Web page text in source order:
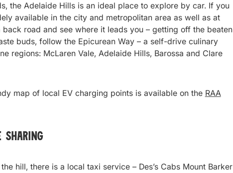
the Adelaide Hills is an ideal place to explore by car. If you
available in the city and metropolitan area as well as at
road and see where it leads you – getting off the beaten
buds, follow the Epicurean Way – a self-drive culinary
regions: McLaren Vale, Adelaide Hills, Barossa and Clare
map of local EV charging points is available on the RAA
Sharing
hill, there is a local taxi service – Des’s Cabs Mount Barker